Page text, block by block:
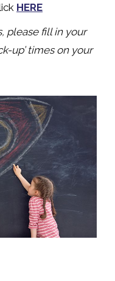
HERE
please fill in your
up’ times on your